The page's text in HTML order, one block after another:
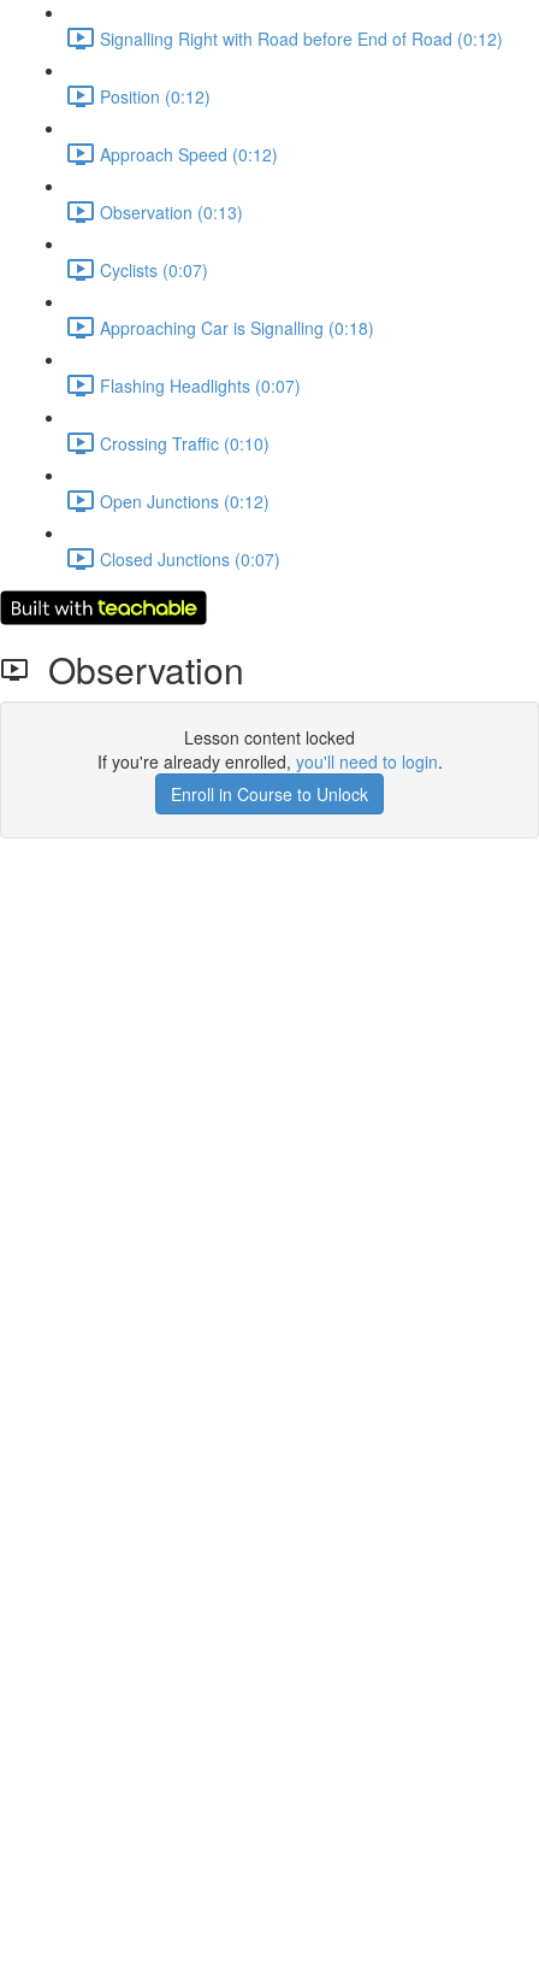
Signalling Right with Road before End of Road (0:12)
Position (0:12)
Approach Speed (0:12)
Observation (0:13)
Cyclists (0:07)
Approaching Car is Signalling (0:18)
Flashing Headlights (0:07)
Crossing Traffic (0:10)
Open Junctions (0:12)
Closed Junctions (0:07)
Observation
Lesson content locked
If you're already enrolled, you'll need to login.
Enroll in Course to Unlock